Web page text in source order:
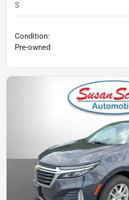
S
Condition:
Pre-owned